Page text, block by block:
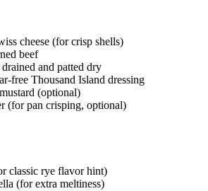
cheese (for crisp shells)
beef
and patted dry
free Thousand Island dressing
(optional)
(for pan crisping, optional)
classic rye flavor hint)
(for extra meltiness)